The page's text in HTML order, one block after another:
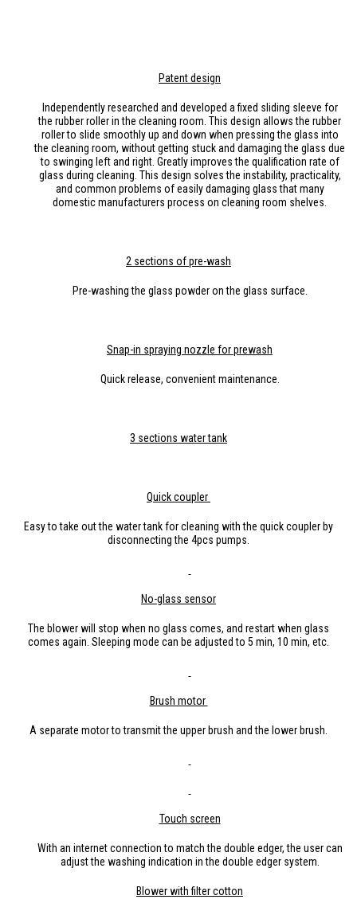
Patent design
Independently researched and developed a fixed sliding sleeve for
the rubber roller in the cleaning room. This design allows the rubber
roller to slide smoothly up and down when pressing the glass into
the cleaning room, without getting stuck and damaging the glass due
to swinging left and right. Greatly improves the qualification rate of
glass during cleaning. This design solves the instability, practicality,
and common problems of easily damaging glass that many
domestic manufacturers process on cleaning room shelves.
2 sections of pre-wash
Pre-washing the glass powder on the glass surface.
Snap-in spraying nozzle for prewash
Quick release, convenient maintenance.
3 sections water tank
Quickcoupler
Easy to take out the water tank for cleaning with the quick coupler by
disconnecting the 4pcs pumps.
No-glass sensor
The blower will stop when no glass comes, and restart when glass
comes again. Sleeping mode can be adjusted to 5 min, 10 min, etc.
Brush motor
A separate motor to transmit the upper brush and the lower brush.
Touch screen
With an internet connection to match the double edger, the user can
adjust the washing indication in the double edger system.
Blower with filter cotton